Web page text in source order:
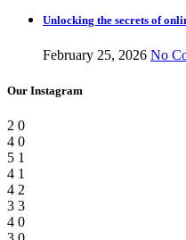
Unlocking the secrets of
February 25, 2026 No
Our Instagram
2 0
4 0
5 1
4 1
4 2
3 3
4 0